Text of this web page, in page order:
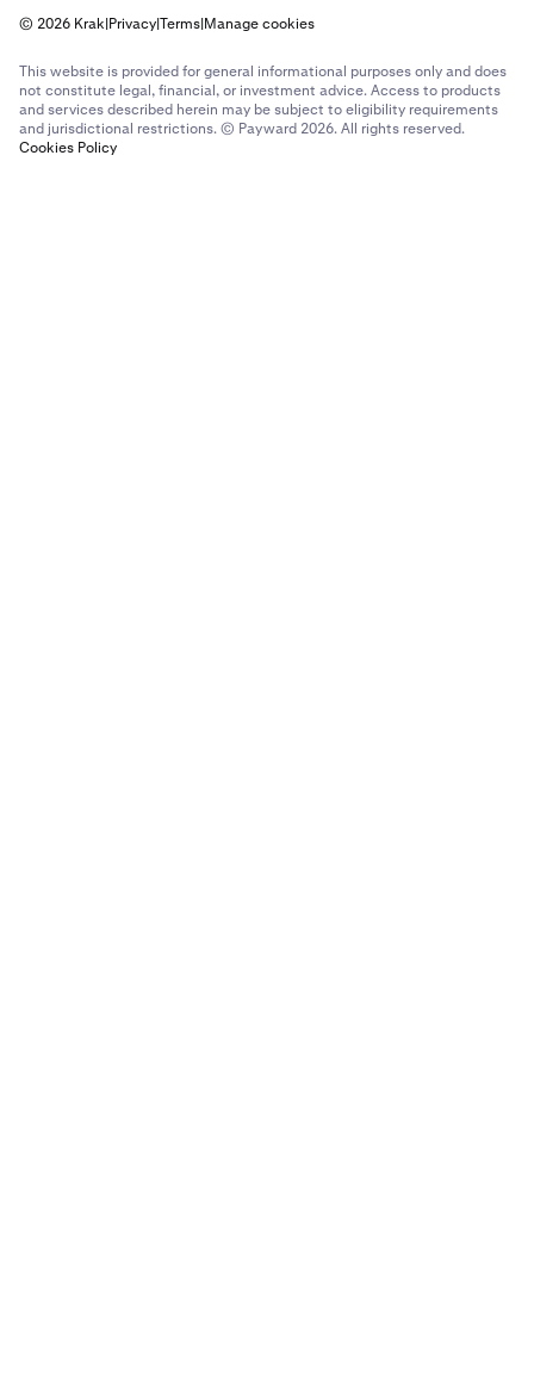
© 2026 Krak|Privacy|Terms|Manage cookies
This website is provided for general informational purposes only and does
not constitute legal, financial, or investment advice. Access to products
and services described herein may be subject to eligibility requirements
and jurisdictional restrictions. © Payward 2026. All rights reserved.
Cookies Policy